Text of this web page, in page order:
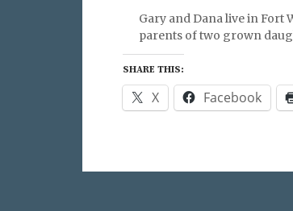
Gary and Dana live in Fort
parents of two grown
SHARE THIS:
X Facebook